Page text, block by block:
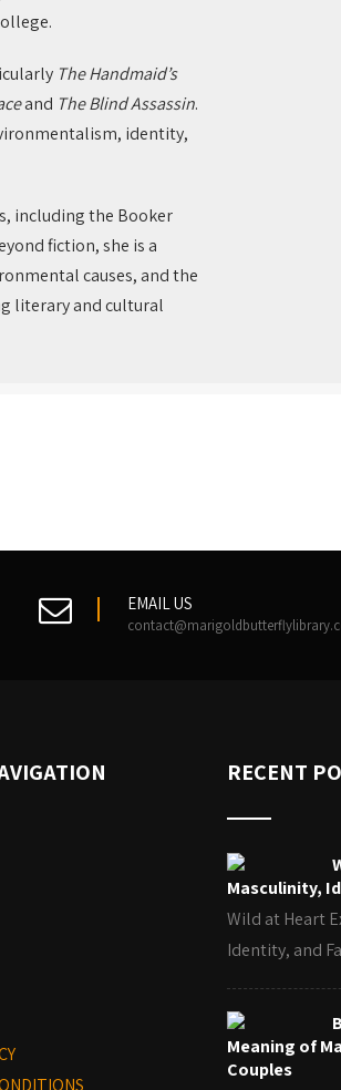
The Handmaid’s
and The Blind Assassin.
identity,
including the Booker
fiction, she is a
causes, and the
literary and cultural
EMAIL US
RECENT
Masculinity,
Wild at Heart
Identity, and
Meaning of
Couples